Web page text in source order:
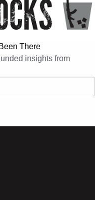
There
insights from